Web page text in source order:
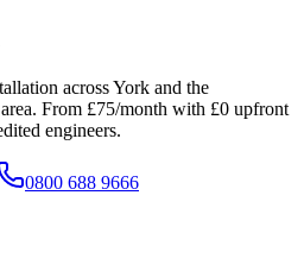
acrossYork and the
area. From £75/month with £0 upfront
engineers.
0800 688 9666